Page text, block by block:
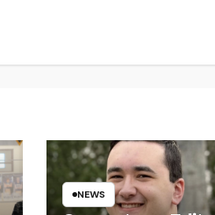
NEWS